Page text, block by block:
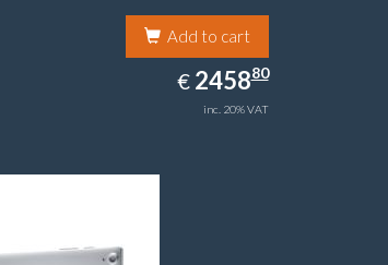
Add to cart
€ EUR
2458.80
245880
inc. 20% VAT